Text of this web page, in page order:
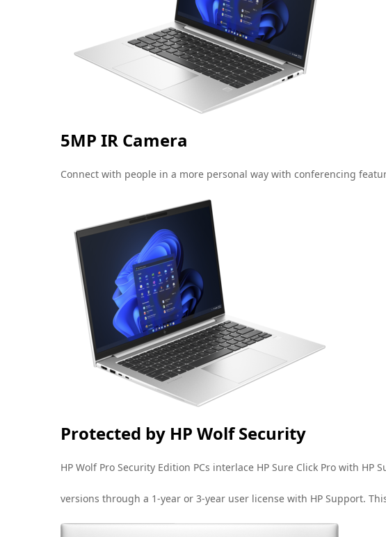
5MP IR Camera
Connect with people in a more personal way with conferencing
Protected by HP Wolf Security
HP Wolf Pro Security Edition PCs interlace HP Sure Click Pro with
versions through a 1-year or 3-year user license with HP Support.